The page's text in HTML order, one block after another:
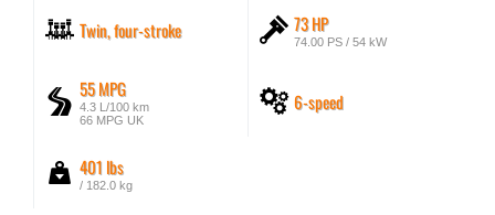
Twin, four-stroke 73 HP
74.00 PS / 54 kW
55 MPG
4.3 L/100 km
66 MPG UK
6-speed
401 lbs
/ 182.0 kg